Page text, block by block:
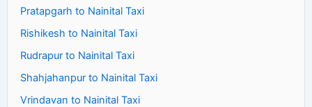
Pratapgarh to Nainital Taxi
Rishikesh to Nainital Taxi
Rudrapur to Nainital Taxi
Shahjahanpur to Nainital Taxi
Vrindavan to Nainital Taxi